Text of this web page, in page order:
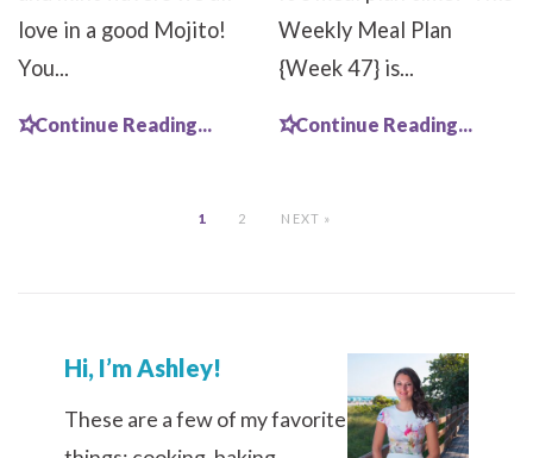
love in a good Mojito!
You...
Continue Reading...
Weekly Meal Plan
{Week 47} is...
Continue Reading...
1 2 NEXT »
Hi, I’m Ashley!
These are a few of my favorite